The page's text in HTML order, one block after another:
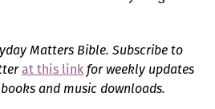
Matters Bible. Subscribe to
at this linkfor weekly updates
and music downloads.